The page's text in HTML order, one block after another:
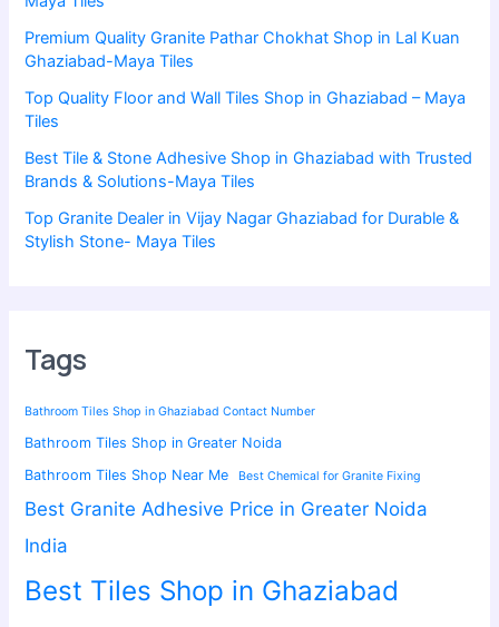
Premium Quality Granite Pathar Chokhat Shop in Lal Kuan
Ghaziabad-Maya Tiles
Top Quality Floor and Wall Tiles Shop in Ghaziabad – Maya
Tiles
Best Tile & Stone Adhesive Shop in Ghaziabad with Trusted
Brands & Solutions-Maya Tiles
Top Granite Dealer in Vijay Nagar Ghaziabad for Durable &
Stylish Stone- Maya Tiles
Tags
Bathroom Tiles Shop in Ghaziabad Contact Number
Bathroom Tiles Shop in Greater Noida
Bathroom Tiles Shop Near Me
Best Chemical for Granite Fixing
Best Granite Adhesive Price in Greater Noida
India
Best Tiles Shop in Ghaziabad